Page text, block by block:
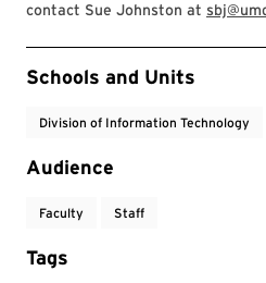
contact Sue Johnston at
Event Tags
Schools and Units
Division of Information Technology
Audience
Faculty Staff
Tags